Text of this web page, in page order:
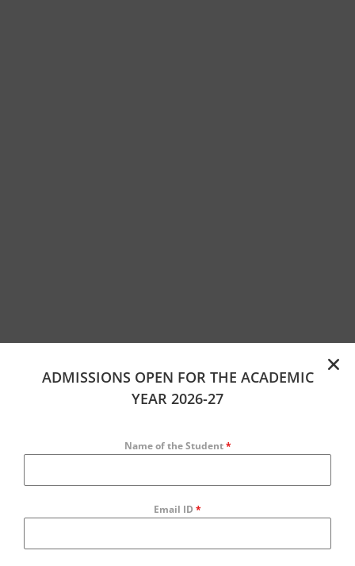
ADMISSIONS OPEN FOR THE ACADEMIC
YEAR 2026-27
Name of the Student*
Email ID *